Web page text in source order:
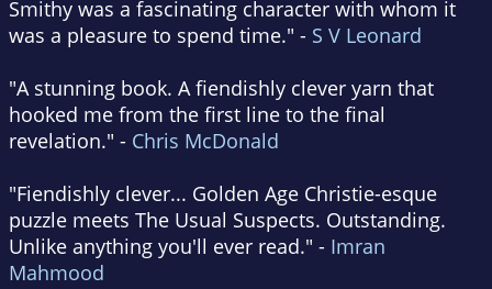
Smithy was a fascinating character with whom it
was a pleasure to spend time." - S V Leonard
"A stunning book. A fiendishly clever yarn that
hooked me from the first line to the final
revelation." - Chris McDonald
"Fiendishly clever... Golden Age Christie-esque
puzzle meets The Usual Suspects. Outstanding.
Unlike anything you'll ever read." - Imran
Mahmood